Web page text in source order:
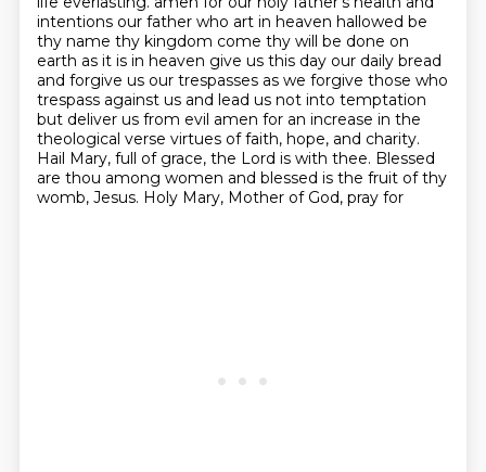
intentions our father who art in heaven hallowed be
thy name thy kingdom come thy will be done on
earth as it is in heaven give us this day our daily bread
and forgive us our trespasses as we forgive those who
trespass against us and lead us not into temptation
but deliver us from evil amen for an increase in the
theological verse virtues of faith, hope, and charity.
Hail Mary, full of grace, the Lord is with thee. Blessed
are thou among women and blessed is the fruit of thy
womb, Jesus. Holy Mary, Mother of God, pray for